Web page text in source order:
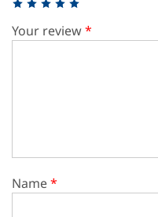
Your review*
Name*